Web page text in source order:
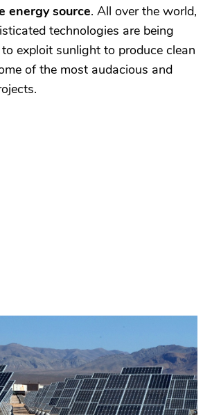
energy source. All over the world,
technologies are being
exploit sunlight to produce clean
of the most audacious and